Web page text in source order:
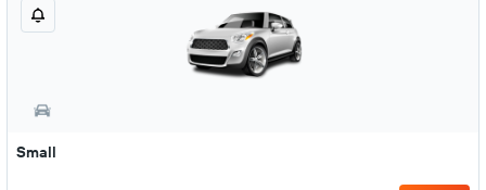
Small